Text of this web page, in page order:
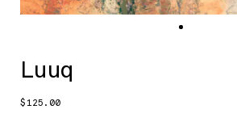
Luuq
$125.00